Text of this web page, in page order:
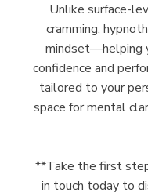
Unlike surface-
cramming,
mindset—helping
confidence and
tailored to your
space for mental
**Take the first
in touch today to